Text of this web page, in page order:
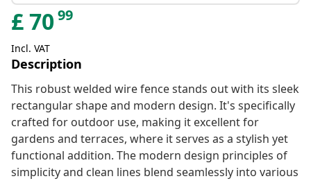
£7099
Incl. VAT
Description
This robust welded wire fence stands out with its sleek
rectangular shape and modern design. It's specifically
crafted for outdoor use, making it excellent for
gardens and terraces, where it serves as a stylish yet
functional addition. The modern design principles of
simplicity and clean lines blend seamlessly into various